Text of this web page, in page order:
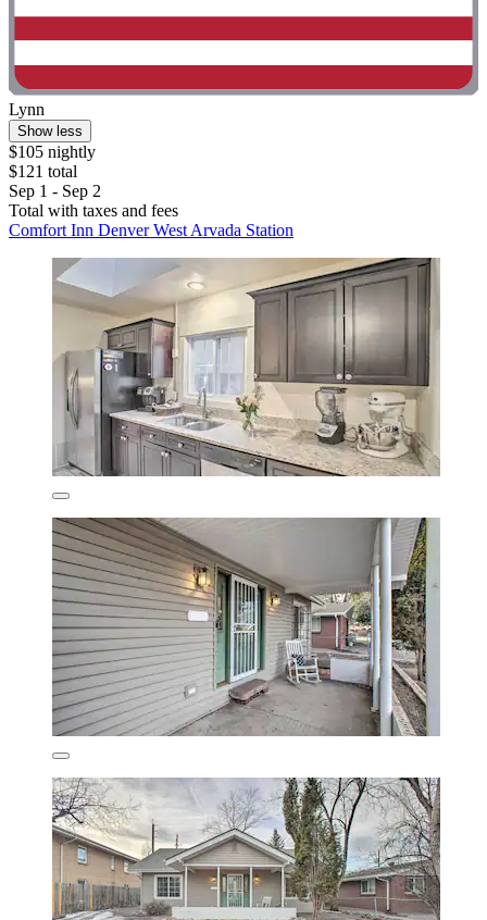
Lynn
Show less
$105 nightly
$121 total
Sep 1 - Sep 2
Total with taxes and fees
Comfort Inn Denver West Arvada Station